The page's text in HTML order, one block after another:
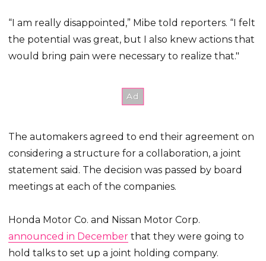
“I am really disappointed,” Mibe told reporters. “I felt
the potential was great, but I also knew actions that
would bring pain were necessary to realize that."
The automakers agreed to end their agreement on
considering a structure for a collaboration, a joint
statement said. The decision was passed by board
meetings at each of the companies.
Honda Motor Co. and Nissan Motor Corp.
announced in December that they were going to
hold talks to set up a joint holding company.